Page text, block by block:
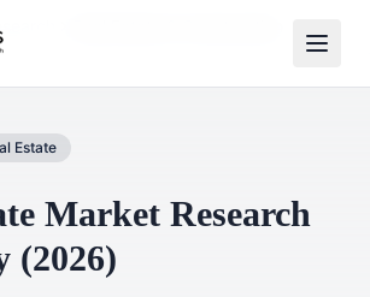
Estate
Market Research
(2026)